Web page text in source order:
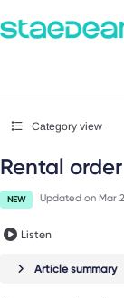
Fetch the complete
Category view
Rental order
NEW Updated on Mar
Listen
Article summary